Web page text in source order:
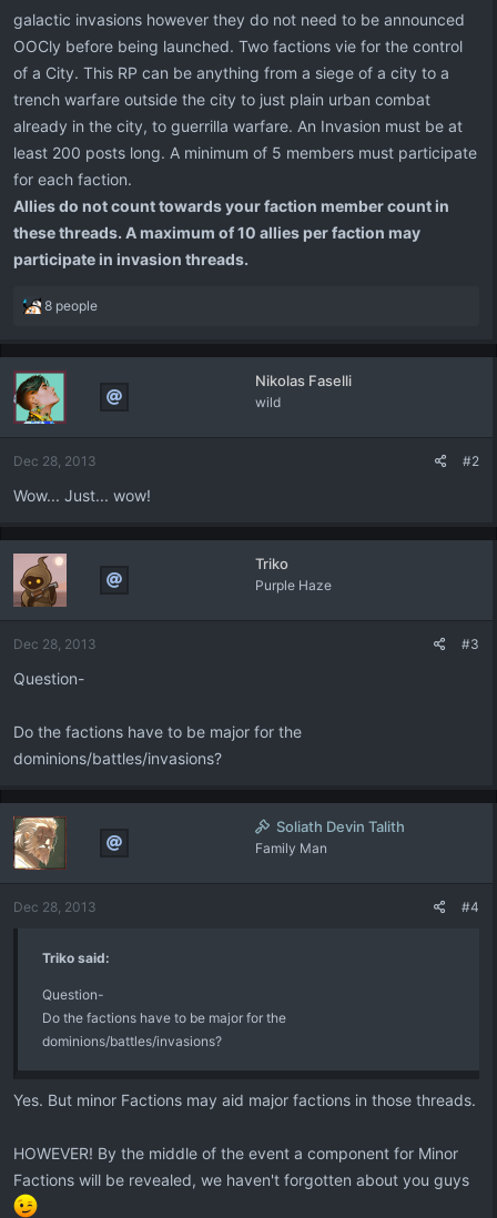
galactic invasions however they do not need to be announced
OOCly before being launched. Two factions vie for the control
of a City. This RP can be anything from a siege of a city to a
trench warfare outside the city to just plain urban combat
already in the city, to guerrilla warfare. An Invasion must be at
least 200 posts long. A minimum of 5 members must participate
for each faction.
Allies do not count towards your faction member count in
these threads. A maximum of 10 allies per faction may
participate in invasion threads.
R
a
t
i
o
s
8 people
Nikolas Faselli
wild
Dec 28, 2013 #2
Wow... Just... wow!
Triko
Purple Haze
Dec 28, 2013 #3
Question-
Do the factions have to be major for the
dominions/battles/invasions?
Soliath Devin Talith
Family Man
Dec 28, 2013 #4
Triko said:
Question-
Do the factions have to be major for the
dominions/battles/invasions?
Yes. But minor Factions may aid major factions in those threads.
HOWEVER! By the middle of the event a component for Minor
Factions will be revealed, we haven't forgotten about you guys